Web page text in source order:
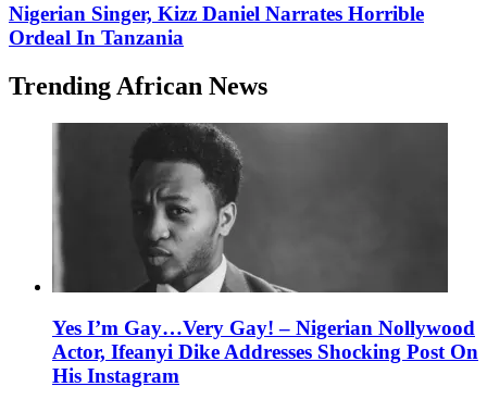
Nigerian Singer, Kizz Daniel Narrates Horrible
Ordeal In Tanzania
Trending African News
Yes I’m Gay…Very Gay! – Nigerian Nollywood
Actor, Ifeanyi Dike Addresses Shocking Post On
His Instagram